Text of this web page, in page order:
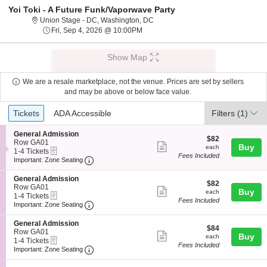
Yoi Toki - A Future Funk/Vaporwave Party
Union Stage - DC, Washington, DC
Fri, Sep 4, 2026 @ 10:00PM
Show Map
We are a resale marketplace, not the venue. Prices are set by sellers
and may be above or below face value.
Ticket
Types
Tickets
Tickets ADA Accessible
ADA Accessible Filters (1)
S
e
c
t
o
n
G
e
n
e
r
a
l
A
d
General Admission
Row GA01
1
to
Tickets
available
1-4 Tickets
Important: Zone Seating Important: Zone Seating, Open Zone
more
ticket
$82
each
$82
each
Fees Included
Buy
S
e
c
t
o
n
G
e
n
e
General Admission
Row GA01
1
to
Tickets
available
1-4 Tickets
Important: Zone Seating Important: Zone Seating, Open Zone
more
ticket
$82
each
$82
each
Fees Included
Buy
S
e
c
t
General Admission
Row GA01
1
to
1-4 Tickets
Important: Zone Seating Important: Zone Seating, Open Zone
more
ticket
$84
each
$84
each
Fees Included
Buy